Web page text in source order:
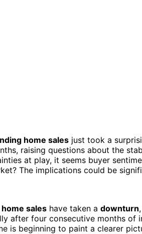
home sales just took a
raising questions about the
at play, it seems buyer
The implications could be
sales have taken a downturn
after four consecutive months of
is beginning to paint a clearer